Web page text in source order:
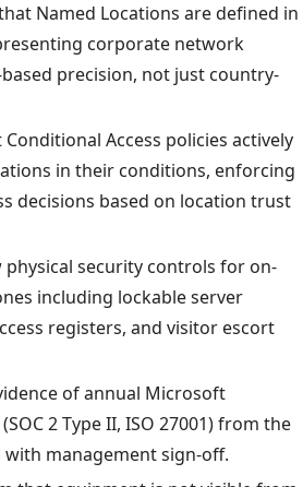
Named Locations are defined in
corporate network
precision, not just country-
Access policies actively
in their conditions, enforcing
decisions based on location trust
security controls for on-
including lockable server
registers, and visitor escort
of annual Microsoft
2 Type II, ISO 27001) from the
with management sign-off.